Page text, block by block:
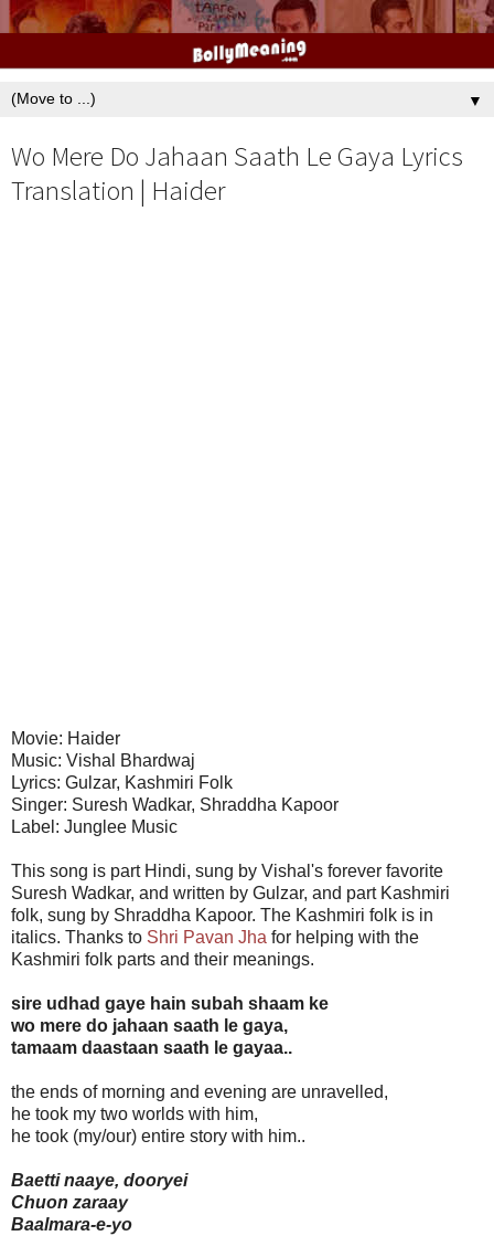
▼
Wo Mere Do Jahaan Saath Le Gaya Lyrics
Translation | Haider
Movie: Haider
Music: Vishal Bhardwaj
Lyrics: Gulzar, Kashmiri Folk
Singer: Suresh Wadkar, Shraddha Kapoor
Label: Junglee Music
This song is part Hindi, sung by Vishal's forever favorite
Suresh Wadkar, and written by Gulzar, and part Kashmiri
folk, sung by Shraddha Kapoor. The Kashmiri folk is in
italics. Thanks to Shri Pavan Jha for helping with the
Kashmiri folk parts and their meanings.
sire udhad gaye hain subah shaam ke
wo mere do jahaan saath le gaya,
tamaam daastaan saath le gayaa..
the ends of morning and evening are unravelled,
he took my two worlds with him,
he took (my/our) entire story with him..
Baetti naaye, dooryei
Chuon zaraay
Baalmara-e-yo